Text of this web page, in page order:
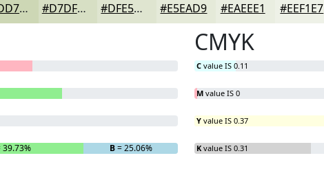
#CDD7B5 #D7DFC4 #DFE5D0 #E5EAD9 #EAEEE1 #EEF1E7
39.73% B= 25.06%
CMYK
C value IS 0.11
M value IS 0
Y value IS 0.37
K value IS 0.31